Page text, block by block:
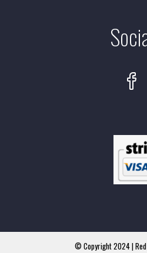
© Copyright 2024 | Red